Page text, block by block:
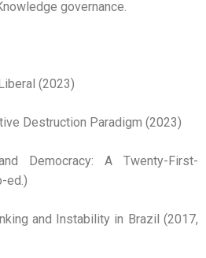
governance.
(2023)
Destruction Paradigm (2023)
Democracy: A Twenty-First-
ed.)
and Instability in Brazil (2017,